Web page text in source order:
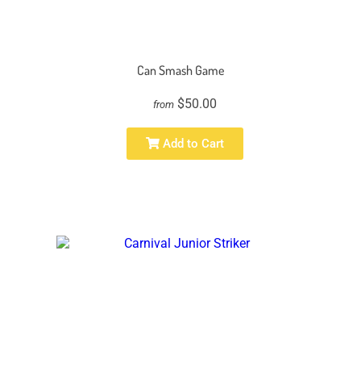
Can Smash Game
from $50.00
Add to Cart